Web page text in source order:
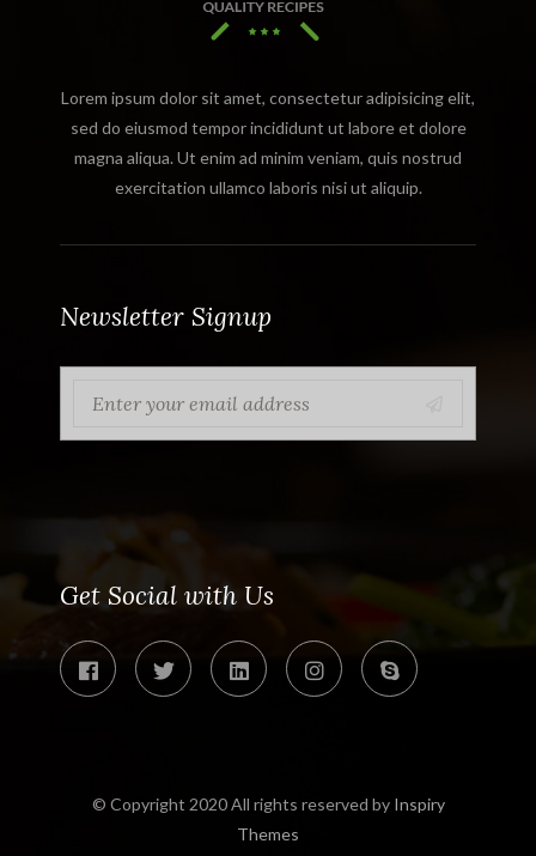
Lorem ipsum dolor sit amet, consectetur adipisicing elit,
sed do eiusmod tempor incididunt ut labore et dolore
magna aliqua. Ut enim ad minim veniam, quis nostrud
exercitation ullamco laboris nisi ut aliquip.
Newsletter Signup
Get Social with Us
© Copyright 2020 All rights reserved by Inspiry
Themes